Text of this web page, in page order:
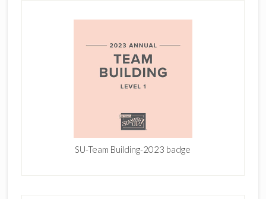
SU-Team Building-2023 badge